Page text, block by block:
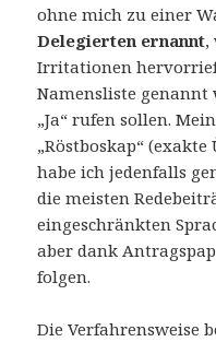
ohne mich zu einer
Delegierten ernannt,
Irritationen
Namensliste
„Ja“ rufen sollen.
„Röstboskap“
habe ich jedenfalls
die meisten
eingeschränkten
aber dank
folgen.
Die Verfahrensweise